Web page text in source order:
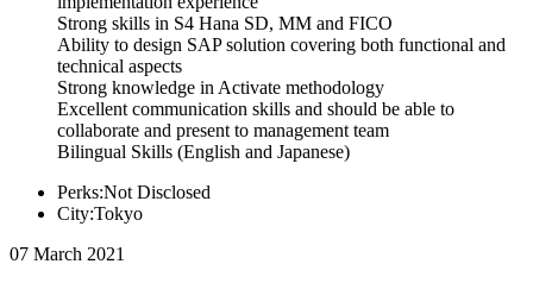
Strong skills in S4 Hana SD, MM and FICO
Ability to design SAP solution covering both functional and
technical aspects
Strong knowledge in Activate methodology
Excellent communication skills and should be able to
collaborate and present to management team
Bilingual Skills (English and Japanese)
Perks:Not Disclosed
City:Tokyo
07 March 2021